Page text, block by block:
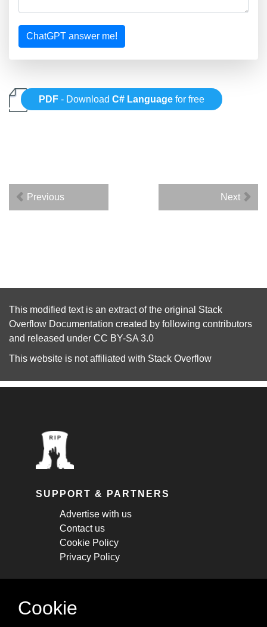
ChatGPT answer me!
PDF - DownloadC# Language for free
Previous Next
This modified text is an extract of the original Stack
Overflow Documentation created by following contributors
and released under CC BY-SA 3.0
This website is not affiliated with Stack Overflow
SUPPORT & PARTNERS
Advertise with us
Contact us
Cookie Policy
Privacy Policy
STAY CONNECTED
Cookie